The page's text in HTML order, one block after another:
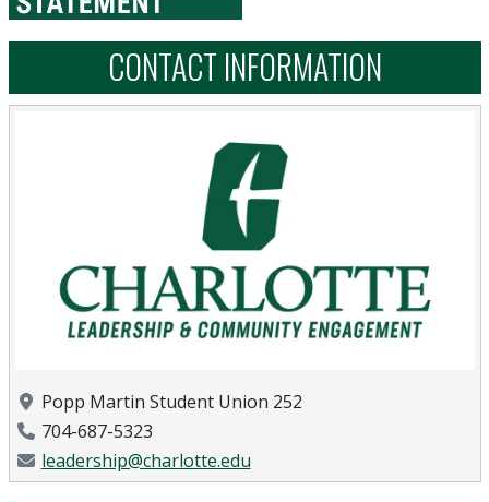
CONTACT INFORMATION
Location
Popp Martin Student Union 252
Phone Number
704-687-5323
Email Address
leadership@charlotte.edu